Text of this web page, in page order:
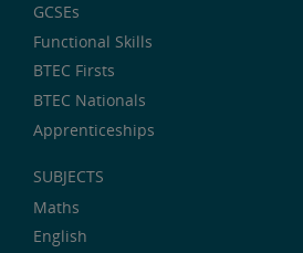
GCSEs
Functional Skills
BTEC Firsts
BTEC Nationals
Apprenticeships
SUBJECTS
Maths
English